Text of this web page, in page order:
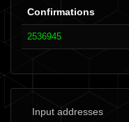
Confirmations
2536945
Input addresses